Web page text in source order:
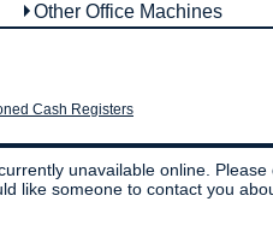
Other Office Machines
Cash Registers
unavailable online. Please
like someone to contact you